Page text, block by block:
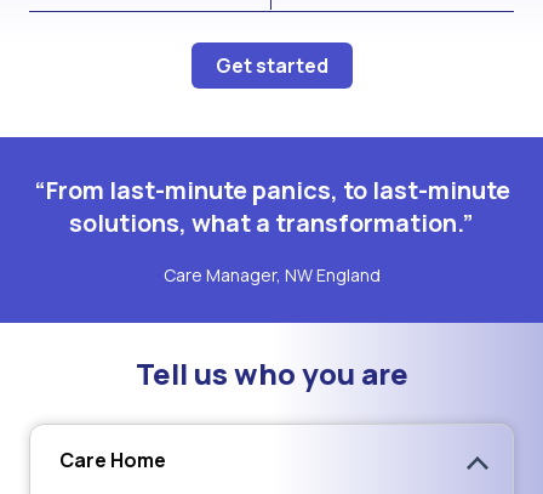
Get started
“From last-minute panics, to last-minute
solutions, what a transformation.”
Care Manager, NW England
Tell us who you are
Care Home